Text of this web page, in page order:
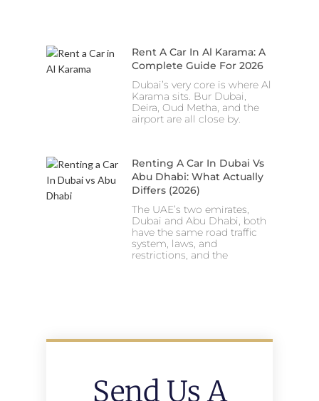
Rent A Car In Al Karama: A
Complete Guide For 2026
Dubai’s very core is where Al
Karama sits. Bur Dubai,
Deira, Oud Metha, and the
airport are all close by.
Renting A Car In Dubai Vs
Abu Dhabi: What Actually
Differs (2026)
The UAE’s two emirates,
Dubai and Abu Dhabi, both
have the same road traffic
system, laws, and
restrictions, and the
Send Us A